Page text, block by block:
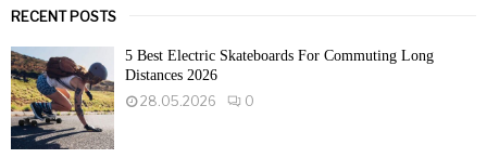
RECENT POSTS
5 Best Electric Skateboards For Commuting Long
Distances 2026
28.05.2026
0